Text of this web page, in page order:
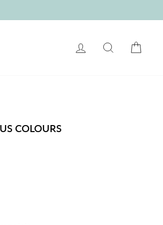
LOG IN SEARCH
COLOURS